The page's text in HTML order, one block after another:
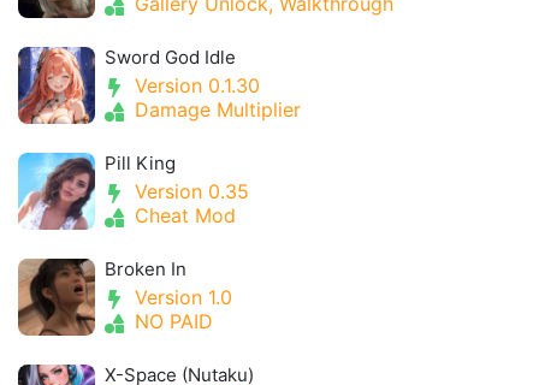
Sword God Idle
Version 0.1.30
Damage Multiplier
Pill King
Version 0.35
Cheat Mod
Broken In
Version 1.0
NO PAID
X-Space (Nutaku)